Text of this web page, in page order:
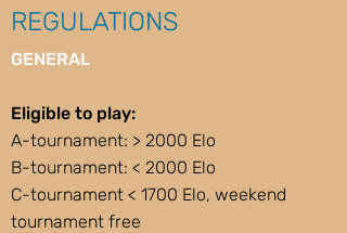
REGULATIONS
GENERAL
Eligible to play:
A-tournament: > 2000 Elo
B-tournament: < 2000 Elo
C-tournament < 1700 Elo, weekend
tournament free